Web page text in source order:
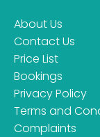
About Us
Contact Us
Price List
Bookings
Privacy Policy
Terms and
Complaints